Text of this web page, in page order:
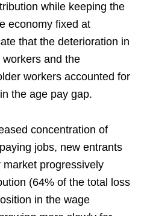
while keeping the
economy fixed at
that the deterioration in
and the
workers accounted for
the age pay gap.
concentration of
jobs, new entrants
progressively
(64% of the total loss
in the wage